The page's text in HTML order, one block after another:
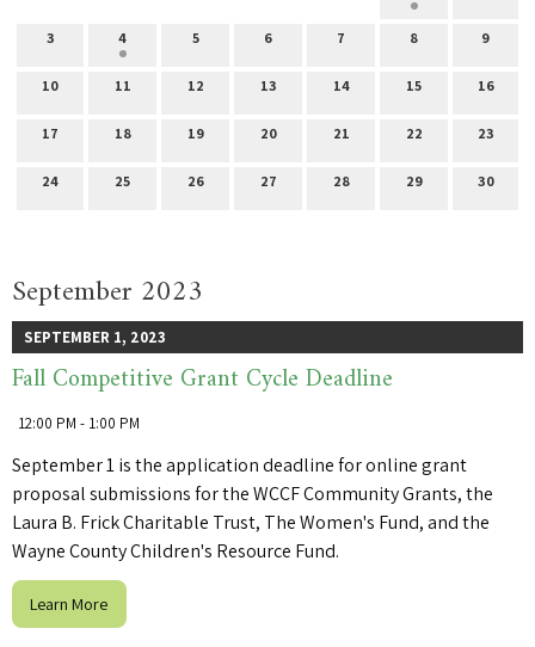
3 4 5 6 7 8 9
10 11 12 13 14 15 16
17 18 19 20 21 22 23
24 25 26 27 28 29 30
September 2023
SEPTEMBER 1, 2023
Fall Competitive Grant Cycle Deadline
12:00 PM - 1:00 PM
September 1 is the application deadline for online grant
proposal submissions for the WCCF Community Grants, the
Laura B. Frick Charitable Trust, The Women's Fund, and the
Wayne County Children's Resource Fund.
Learn More